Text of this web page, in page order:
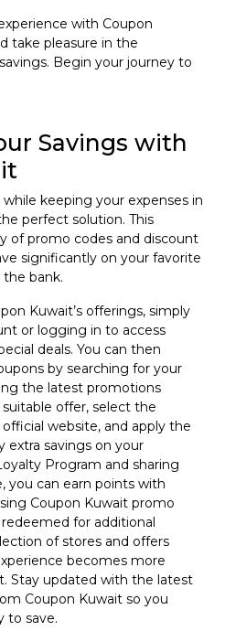
with Coupon
take pleasure in the
Begin your journey to
Savings with
keeping your expenses in
perfect solution. This
of promo codes and discount
significantly on your favorite
bank.
Kuwait’s offerings, simply
or logging in to access
deals. You can then
by searching for your
the latest promotions
offer, select the
website, and apply the
extra savings on your
Program and sharing
you can earn points with
Coupon Kuwait promo
for additional
of stores and offers
becomes more
Stay updated with the latest
Coupon Kuwait so you
to save.